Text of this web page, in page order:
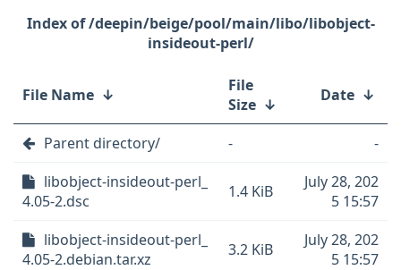
/deepin/beige/pool/main/libo/libobject-
insideout-perl/
File Name ↓
File
Size ↓ Date ↓
Parent directory/ -
-
libobject-insideout-perl_
4.05-2.dsc
1.4 KiB
July 28, 202
5 15:57
libobject-insideout-perl_
4.05-2.debian.tar.xz
3.2 KiB
July 28, 202
5 15:57